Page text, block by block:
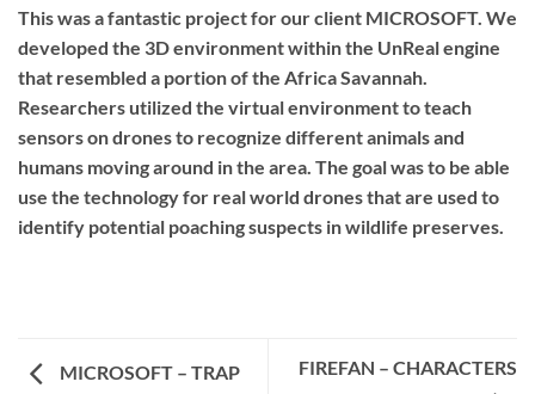
This was a fantastic project for our client MICROSOFT. We
developed the 3D environment within the UnReal engine
that resembled a portion of the Africa Savannah.
Researchers utilized the virtual environment to teach
sensors on drones to recognize different animals and
humans moving around in the area. The goal was to be able
use the technology for real world drones that are used to
identify potential poaching suspects in wildlife preserves.
MICROSOFT – TRAP
FIREFAN – CHARACTERS